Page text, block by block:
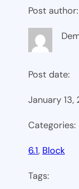
Post author:
Post date:
January 13,
Categories:
6.1, Block
Tags: